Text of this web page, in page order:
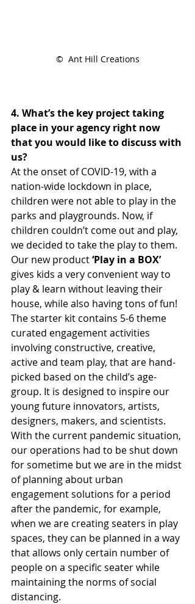
©  Ant Hill Creations
4. What’s the key project taking
place in your agency right now
that you would like to discuss with
us?
At the onset of COVID-19, with a
nation-wide lockdown in place,
children were not able to play in the
parks and playgrounds. Now, if
children couldn’t come out and play,
we decided to take the play to them.
Our new product ‘Play in a BOX’
gives kids a very convenient way to
play & learn without leaving their
house, while also having tons of fun!
The starter kit contains 5-6 theme
curated engagement activities
involving constructive, creative,
active and team play, that are hand-
picked based on the child’s age-
group. It is designed to inspire our
young future innovators, artists,
designers, makers, and scientists.
With the current pandemic situation,
our operations had to be shut down
for sometime but we are in the midst
of planning about urban
engagement solutions for a period
after the pandemic, for example,
when we are creating seaters in play
spaces, they can be planned in a way
that allows only certain number of
people on a specific seater while
maintaining the norms of social
distancing.